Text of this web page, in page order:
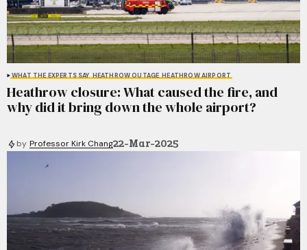
WHAT THE EXPERTS SAY HEATHROW OUTAGE HEATHROW AIRPORT
Heathrow closure: What caused the fire, and
why did it bring down the whole airport?
by Professor Kirk Chang22-Mar-2025